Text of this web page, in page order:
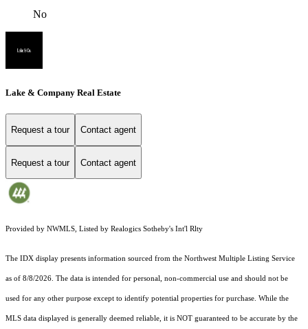
No
Lake & Company Real Estate
Request a tour Contact agent
Request a tour Contact agent
Provided by NWMLS, Listed by Realogics Sotheby's Int'l Rlty
The IDX display presents information sourced from the Northwest Multiple Listing Service
as of 8/8/2026. The data is intended for personal, non-commercial use and should not be
used for any other purpose except to identify potential properties for purchase. While the
MLS data displayed is generally deemed reliable, it is NOT guaranteed to be accurate by the